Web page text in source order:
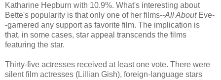
Katharine Hepburn with 10.9%. What's interesting about
Bette's popularity is that only one of her films--All About Eve-
-garnered any support as favorite film. The implication is
that, in some cases, star appeal transcends the films
featuring the star.
Thirty-five actresses received at least one vote. There were
silent film actresses (Lillian Gish), foreign-language stars